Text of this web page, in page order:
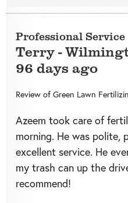
Professional Service
Terry-
96 days ago
Review of Green Lawn
Azeem took care of
morning. He was polite,
excellent service. He
my trash can up the
recommend!